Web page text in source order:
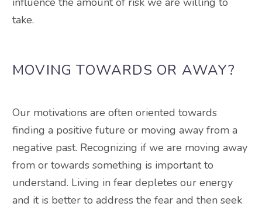
take.
MOVING TOWARDS OR AWAY?
Our motivations are often oriented towards
finding a positive future or moving away from a
negative past. Recognizing if we are moving away
from or towards something is important to
understand. Living in fear depletes our energy
and it is better to address the fear and then seek